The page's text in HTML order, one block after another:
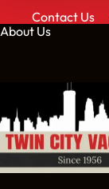
Contact Us
About Us